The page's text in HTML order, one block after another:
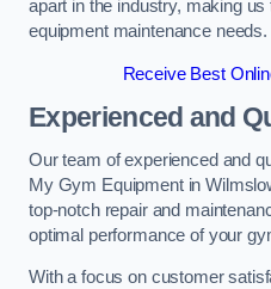
apart in the industry, making
equipment maintenance needs.
Receive Best
Experienced and
Our team of experienced and
My Gym Equipment in
top-notch repair and
optimal performance of your
With a focus on customer